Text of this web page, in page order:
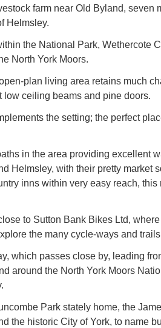
farm near Old Byland, seven
Helmsley.
the National Park, Wethercote
North York Moors.
plan living area retains much
low ceiling beams and pine doors.
the setting; the perfect
in the area providing excellent
Helmsley, with their pretty market
inns within very easy reach, this
to Sutton Bank Bikes Ltd,
the many cycle-ways and
which passes close by, leading
around the North York Moors
Park stately home, the
the historic City of York, to name